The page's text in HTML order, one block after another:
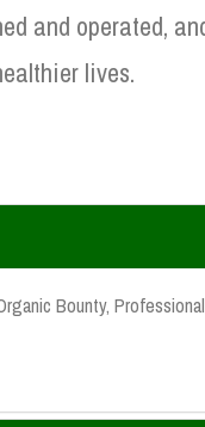
and operated,
lives.
Bounty,